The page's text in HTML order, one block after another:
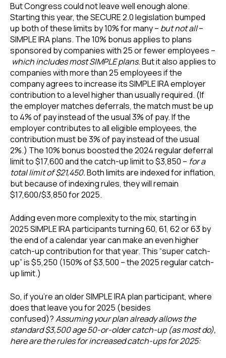
But Congress could not leave well enough alone.
Starting this year, the SECURE 2.0 legislation bumped
up both of these limits by 10% for many – but not all–
SIMPLE IRA plans. The 10% bonus applies to plans
sponsored by companies with 25 or fewer employees –
which includes most SIMPLE plans.But it also applies to
companies with more than 25 employees if the
company agrees to increase its SIMPLE IRA employer
contribution to a level higher than usually required. (If
the employer matches deferrals, the match must be up
to 4% of pay instead of the usual 3% of pay. If the
employer contributes to all eligible employees, the
contribution must be 3% of pay instead of the usual
2%.) The 10% bonus boosted the 2024 regular deferral
limit to $17,600 and the catch-up limit to $3,850 – for a
total limit of $21,450.Both limits are indexed for inflation,
but because of indexing rules, they will remain
$17,600/$3,850 for 2025.
Adding even more complexity to the mix, starting in
2025 SIMPLE IRA participants turning 60, 61, 62 or 63 by
the end of a calendar year can make an even higher
catch-up contribution for that year. This “super catch-
up” is $5,250 (150% of $3,500 – the 2025 regular catch-
up limit.)
So, if you’re an older SIMPLE IRA plan participant, where
does that leave you for 2025 (besides
confused)?Assuming your plan already allows the
standard $3,500 age 50-or-older catch-up (as most do),
here are the rules for increased catch-ups for 2025: